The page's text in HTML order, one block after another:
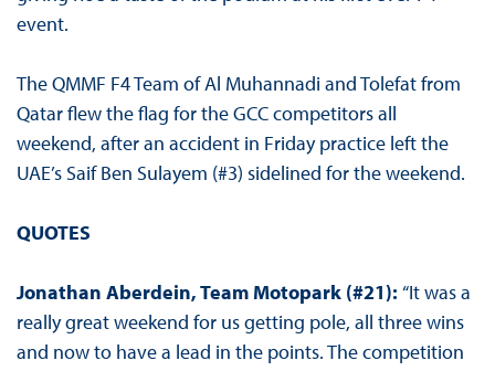
event.
The QMMF F4 Team of Al Muhannadi and Tolefat from
Qatar flew the flag for the GCC competitors all
weekend, after an accident in Friday practice left the
UAE’s Saif Ben Sulayem (#3) sidelined for the weekend.
QUOTES
Jonathan Aberdein, Team Motopark (#21): “It was a
really great weekend for us getting pole, all three wins
and now to have a lead in the points. The competition